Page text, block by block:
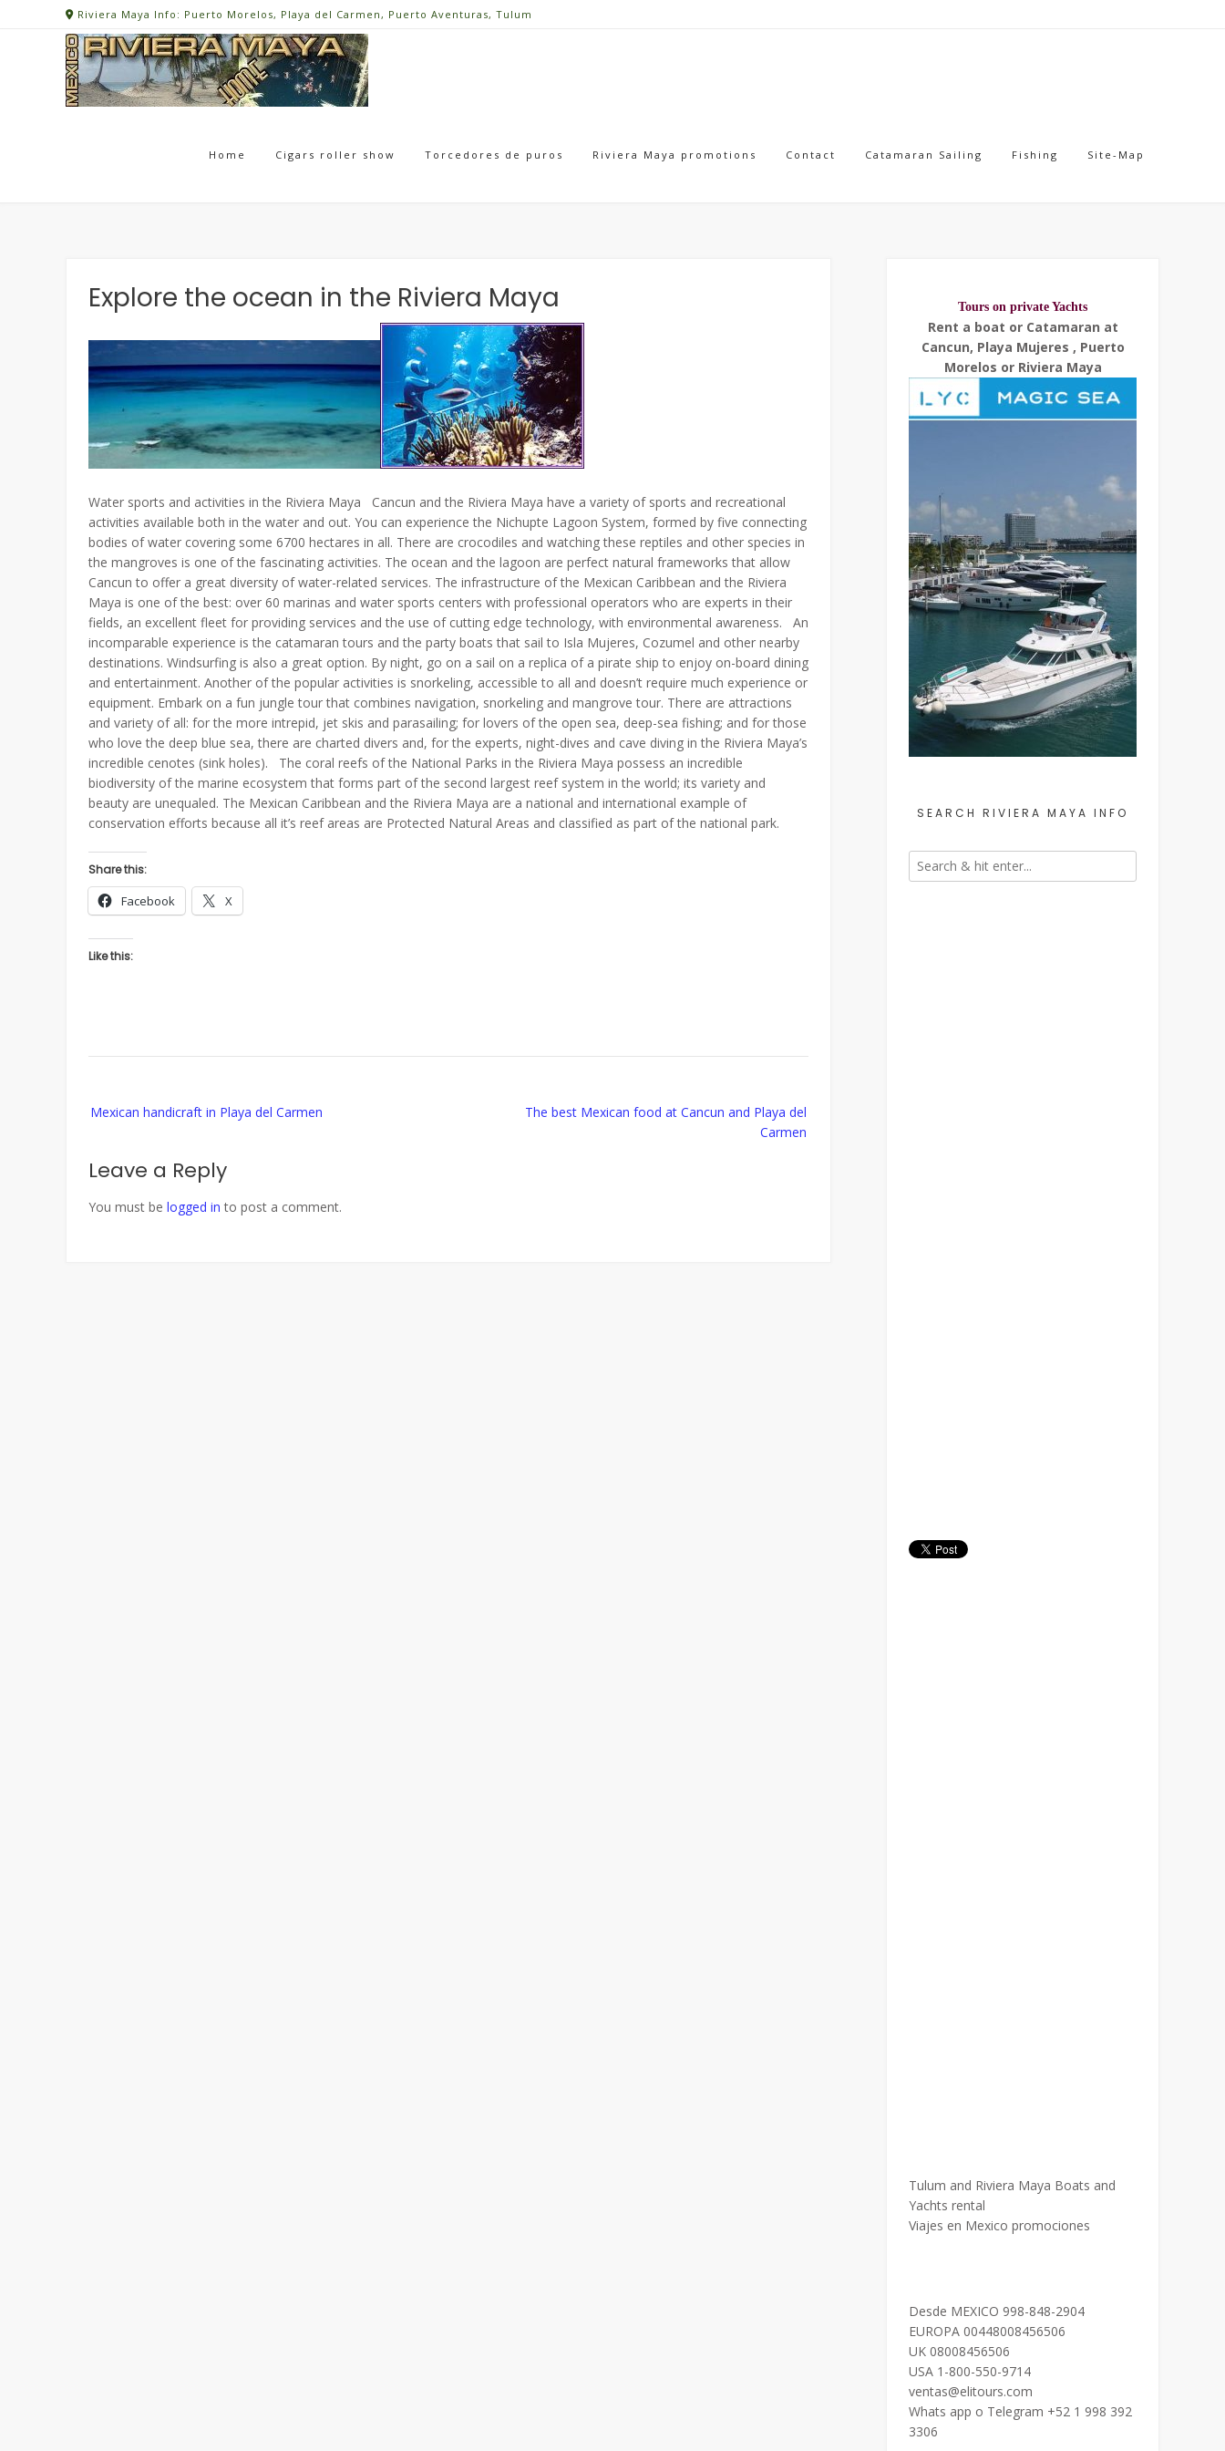
Riviera Maya Info: Puerto Morelos, Playa del Carmen, Puerto Aventuras, Tulum
Home Cigars roller show Torcedores de puros Riviera Maya promotions Contact Catamaran Sailing Fishing Site-Map
Explore the ocean in the Riviera Maya
Water sports and activities in the Riviera Maya Cancun and the Riviera Maya have a variety of sports and recreational
activities available both in the water and out. You can experience the Nichupte Lagoon System, formed by five connecting
bodies of water covering some 6700 hectares in all. There are crocodiles and watching these reptiles and other species in
the mangroves is one of the fascinating activities. The ocean and the lagoon are perfect natural frameworks that allow
Cancun to offer a great diversity of water-related services. The infrastructure of the Mexican Caribbean and the Riviera
Maya is one of the best: over 60 marinas and water sports centers with professional operators who are experts in their
fields, an excellent fleet for providing services and the use of cutting edge technology, with environmental awareness. An
incomparable experience is the catamaran tours and the party boats that sail to Isla Mujeres, Cozumel and other nearby
destinations. Windsurfing is also a great option. By night, go on a sail on a replica of a pirate ship to enjoy on-board dining
and entertainment. Another of the popular activities is snorkeling, accessible to all and doesn’t require much experience or
equipment. Embark on a fun jungle tour that combines navigation, snorkeling and mangrove tour. There are attractions
and variety of all: for the more intrepid, jet skis and parasailing; for lovers of the open sea, deep-sea fishing; and for those
who love the deep blue sea, there are charted divers and, for the experts, night-dives and cave diving in the Riviera Maya’s
incredible cenotes (sink holes). The coral reefs of the National Parks in the Riviera Maya possess an incredible
biodiversity of the marine ecosystem that forms part of the second largest reef system in the world; its variety and
beauty are unequaled. The Mexican Caribbean and the Riviera Maya are a national and international example of
conservation efforts because all it’s reef areas are Protected Natural Areas and classified as part of the national park.
Share this:
Facebook X
Like this:
navigation
Mexican handicraft in Playa del Carmen
The best Mexican food at Cancun and Playa del
Carmen
Leave a Reply
You must be logged in to post a comment.
Tours on private Yachts
Rent a boat or Catamaran at
Cancun, Playa Mujeres , Puerto
Morelos or Riviera Maya
SEARCH RIVIERA MAYA INFO
Tulum and Riviera Maya Boats and
Yachts rental
Viajes en Mexico promociones
Desde MEXICO 998-848-2904
EUROPA 00448008456506
UK 08008456506
USA 1-800-550-9714
ventas@elitours.com
Whats app o Telegram +52 1 998 392
3306